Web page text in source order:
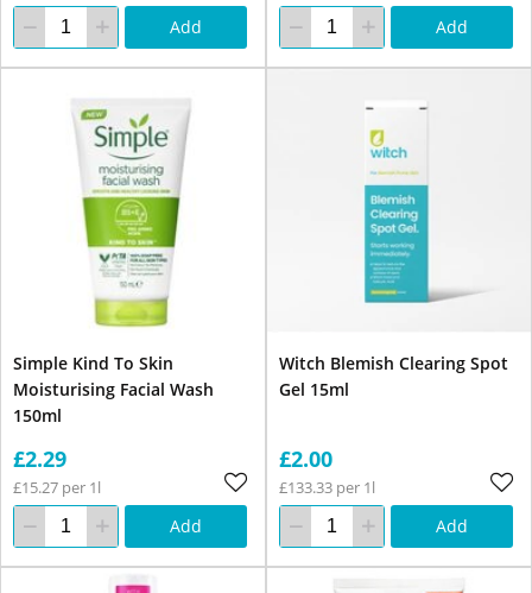
Add Add
Simple Kind To Skin
Moisturising Facial Wash
150ml
£2.29
£15.27 per 1l
Add
Witch Blemish Clearing Spot
Gel 15ml
£2.00
£133.33 per 1l
Add